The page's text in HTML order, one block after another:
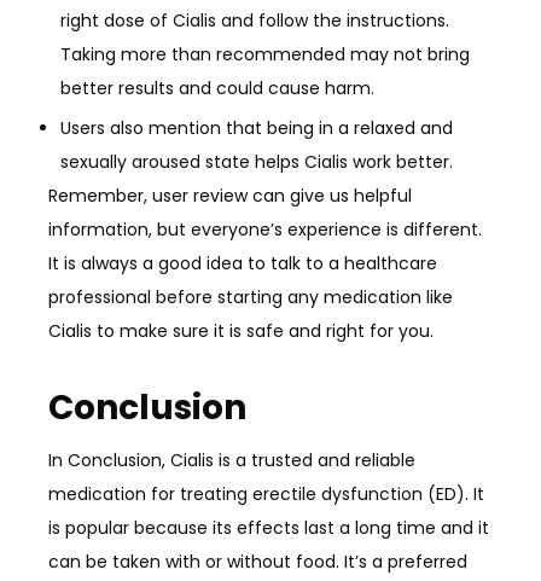
right dose of Cialis and follow the instructions.
Taking more than recommended may not bring
better results and could cause harm.
Users also mention that being in a relaxed and
sexually aroused state helps Cialis work better.
Remember, user review can give us helpful
information, but everyone’s experience is different.
It is always a good idea to talk to a healthcare
professional before starting any medication like
Cialis to make sure it is safe and right for you.
Conclusion
In Conclusion, Cialis is a trusted and reliable
medication for treating erectile dysfunction (ED). It
is popular because its effects last a long time and it
can be taken with or without food. It’s a preferred